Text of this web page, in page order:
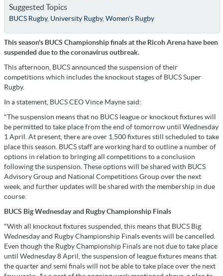
Suggested Topics
BUCS Rugby, University Rugby, Women's Rugby
This season's BUCS Championship finals at the Ricoh Arena have been
suspended due to the coronavirus outbreak.
This afternoon, BUCS announced the suspension of their
competitions which includes the knockout stages of BUCS Super
Rugby.
In a statement, BUCS CEO Vince Mayne said:
"The suspension means that no BUCS league or knockout fixtures will
be permitted to take place from the end of tomorrow until Wednesday
1 April. At present, there are over 1,500 fixtures still scheduled to take
place this season. BUCS staff are working hard to outline a number of
options in relation to bringing all competitions to a conclusion
following the suspension. These options will be shared with BUCS
Advisory Group and National Competitions Group over the next
week, and further updates will be shared with the membership in due
course.
BUCS Big Wednesday and Rugby Championship Finals
"With all knockout fixtures suspended, this means that BUCS Big
Wednesday and Rugby Championship Finals events will be cancelled.
Even though the Rugby Championship Finals are not due to take place
until Wednesday 8 April, the suspension of league fixtures means that
the quarter and semi finals will not be able to take place over the next